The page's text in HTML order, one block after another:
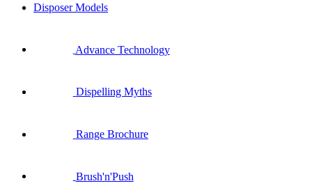
Disposer Models
Advance Technology
Dispelling Myths
Range Brochure
Brush'n'Push